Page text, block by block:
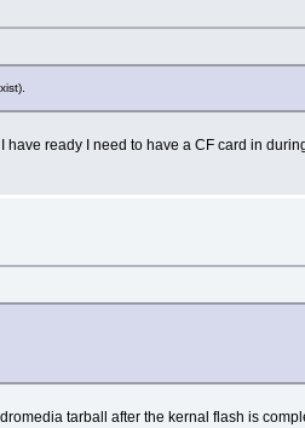
ready I need to have a CF card in
tarball after the kernal flash is